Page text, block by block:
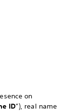
on
ID”), real name